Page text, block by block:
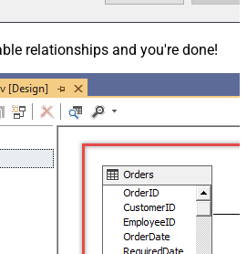
relationships and you're done!